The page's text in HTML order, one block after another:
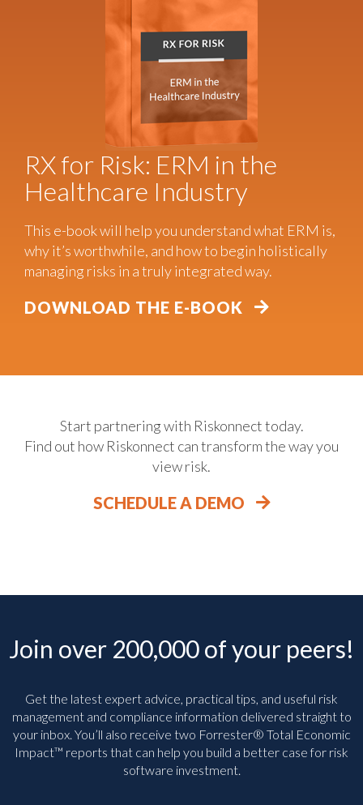
RX for Risk: ERM in the
Healthcare Industry
This e-book will help you understand what ERM is,
why it’s worthwhile, and how to begin holistically
managing risks in a truly integrated way.
DOWNLOAD THE E-BOOK
Start partnering with Riskonnect today.
Find out how Riskonnect can transform the way you
view risk.
SCHEDULE A DEMO
Join over 200,000 of your peers!
Get the latest expert advice, practical tips, and useful risk
management and compliance information delivered straight to
your inbox. You’ll also receive two Forrester® Total Economic
Impact™ reports that can help you build a better case for risk
software investment.